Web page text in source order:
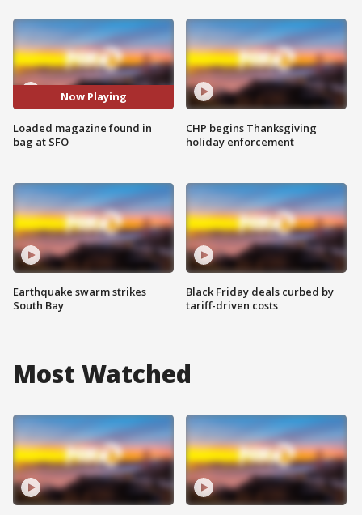
Now Playing
Loaded magazine found in
bag at SFO
Earthquake swarm strikes
South Bay
CHP begins Thanksgiving
holiday enforcement
Black Friday deals curbed by
tariff-driven costs
Most Watched